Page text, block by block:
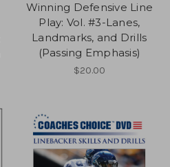
Winning Defensive Line
Play: Vol. #3-Lanes,
Landmarks, and Drills
(Passing Emphasis)
$20.00